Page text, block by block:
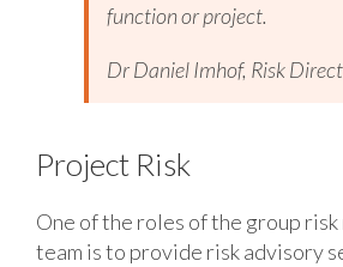
function or project.
Dr Daniel Imhof, Risk
Project Risk
One of the roles of the group risk
team is to provide risk advisory